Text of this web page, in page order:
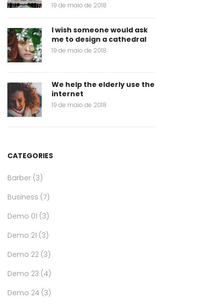
19 de maio de 2018
I wish someone would ask
me to design a cathedral
19 de maio de 2018
We help the elderly use the
internet
19 de maio de 2018
CATEGORIES
Barber (3)
Business (7)
Demo 01 (3)
Demo 21 (3)
Demo 22 (3)
Demo 23 (4)
Demo 24 (3)